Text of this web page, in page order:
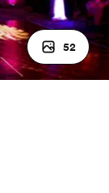
52